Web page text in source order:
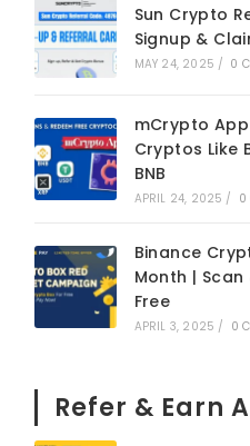
Sun Crypto
Signup &
MAY 24, 2025 / 0
mCrypto
Cryptos Like
BNB
APRIL 24, 2025 / 0
Binance
Month | Scan
Free
APRIL 3, 2025 / 0
Refer & Earn